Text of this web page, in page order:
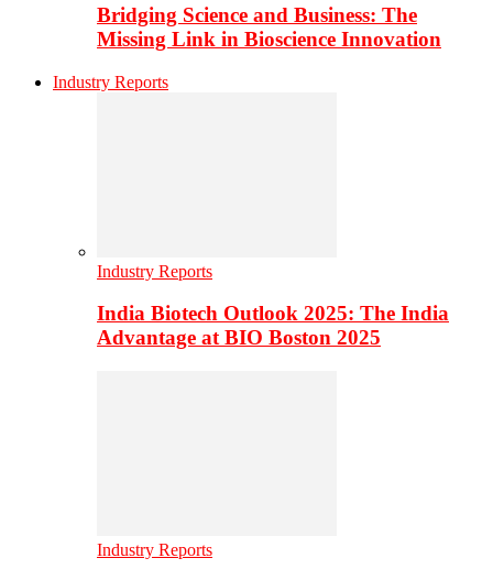
Bridging Science and Business: The
Missing Link in Bioscience Innovation
Industry Reports
Industry Reports
India Biotech Outlook 2025: The India
Advantage at BIO Boston 2025
Industry Reports